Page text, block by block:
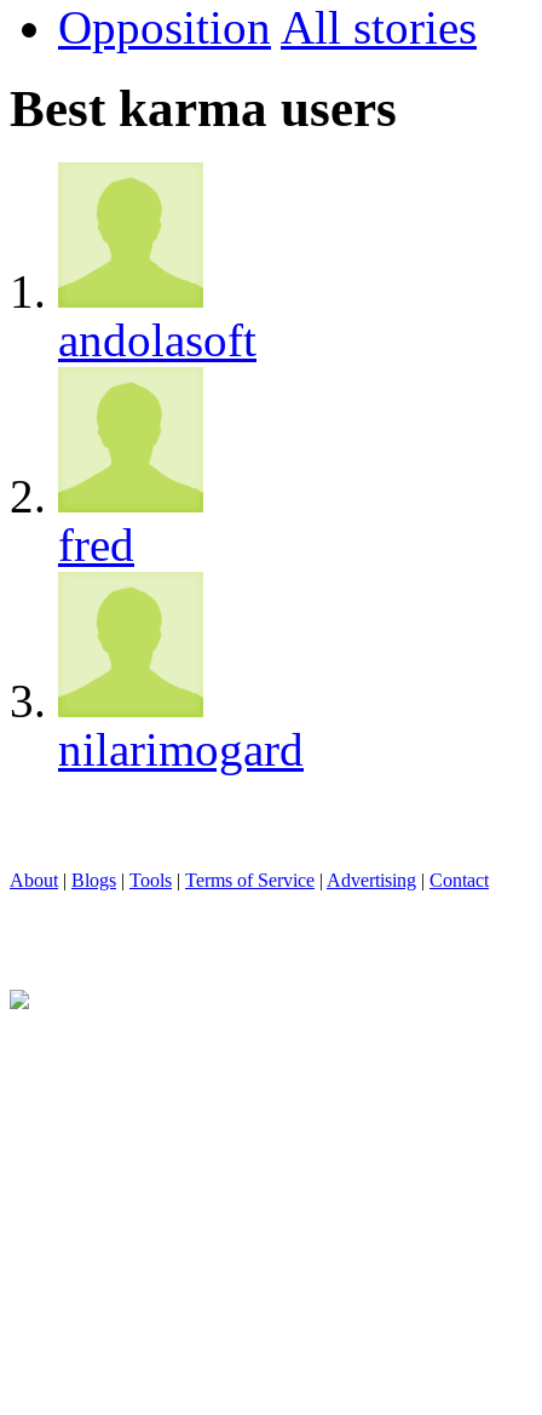
Opposition All
Best karma users
andolasoft
fred
nilarimogard
About | Blogs | Tools | Terms of Service | Advertising | Contact